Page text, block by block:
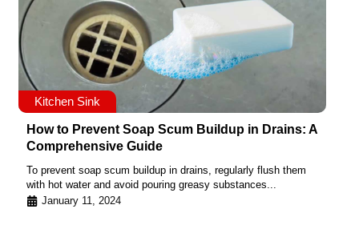
Kitchen Sink
How to Prevent Soap Scum Buildup in Drains: A
Comprehensive Guide
To prevent soap scum buildup in drains, regularly flush them
with hot water and avoid pouring greasy substances...
January 11, 2024